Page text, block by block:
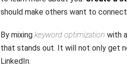
should make others want to
By mixing keyword optimization with
that stands out. It will not only get
LinkedIn.